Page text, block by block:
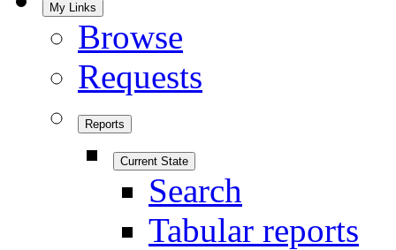
My Links
Browse
Requests
Reports
Current State
Search
Tabular reports